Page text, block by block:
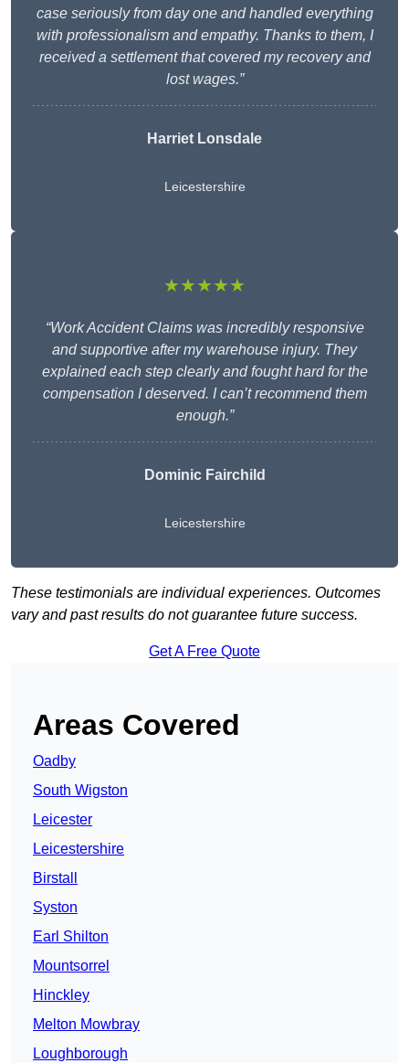
case seriously from day one and handled everything
with professionalism and empathy. Thanks to them, I
received a settlement that covered my recovery and
lost wages.”
Harriet Lonsdale
Leicestershire
★★★★★
“Work Accident Claims was incredibly responsive
and supportive after my warehouse injury. They
explained each step clearly and fought hard for the
compensation I deserved. I can’t recommend them
enough.”
Dominic Fairchild
Leicestershire
These testimonials are individual experiences. Outcomes
vary and past results do not guarantee future success.
Get A Free Quote
Areas Covered
Oadby
South Wigston
Leicester
Leicestershire
Birstall
Syston
Earl Shilton
Mountsorrel
Hinckley
Melton Mowbray
Loughborough